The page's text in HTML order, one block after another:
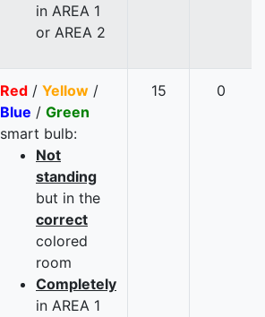
in AREA 1
or AREA 2
Red / Yellow /
Blue / Green
smart bulb:
Not
standing
but in the
correct
colored
room
Completely
in AREA 1
15 0